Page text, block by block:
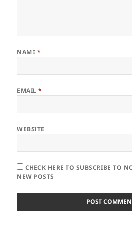
NAME *
EMAIL*
WEBSITE
CHECK HERE TO SUBSCRIBE TO
NEW POSTS